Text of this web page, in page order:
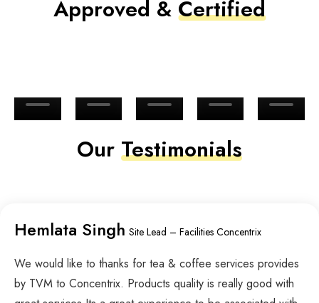
Approved & Certified
Our Testimonials
Hemlata Singh Site Lead – Facilities Concentrix
We would like to thanks for tea & coffee services provides
by TVM to Concentrix. Products quality is really good with